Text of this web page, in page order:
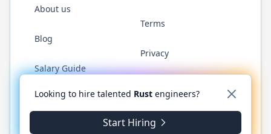
About us
Blog
Salary Guide
Terms
Privacy
Twitter LinkedInGitHub WhatsApp
© 2026 RustJobs.dev. All rights reserved.
Looking to hire talented Rust engineers?
Start Hiring